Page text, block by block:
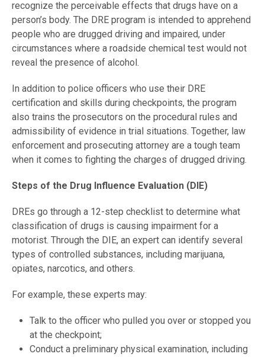
recognize the perceivable effects that drugs have on a
person’s body. The DRE program is intended to apprehend
people who are drugged driving and impaired, under
circumstances where a roadside chemical test would not
reveal the presence of alcohol.
In addition to police officers who use their DRE
certification and skills during checkpoints, the program
also trains the prosecutors on the procedural rules and
admissibility of evidence in trial situations. Together, law
enforcement and prosecuting attorney are a tough team
when it comes to fighting the charges of drugged driving.
Steps of the Drug Influence Evaluation (DIE)
DREs go through a 12-step checklist to determine what
classification of drugs is causing impairment for a
motorist. Through the DIE, an expert can identify several
types of controlled substances, including marijuana,
opiates, narcotics, and others.
For example, these experts may:
Talk to the officer who pulled you over or stopped you
at the checkpoint;
Conduct a preliminary physical examination, including